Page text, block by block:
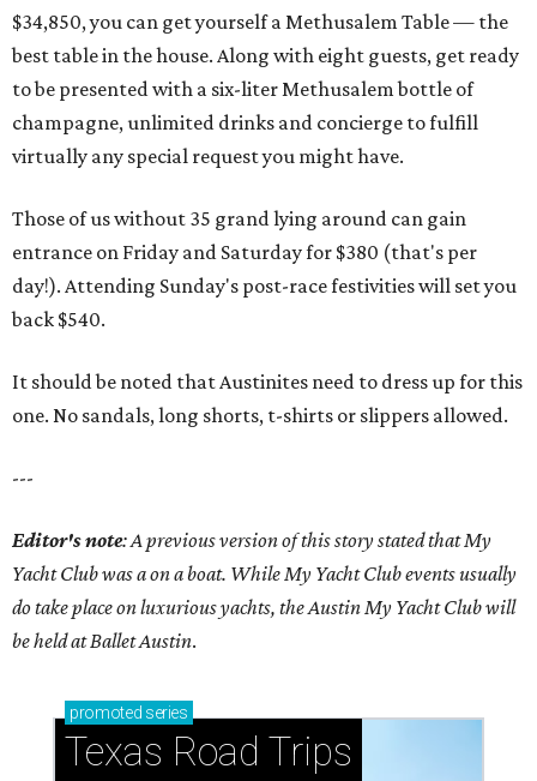
$34,850, you can get yourself a Methusalem Table — the
best table in the house. Along with eight guests, get ready
to be presented with a six-liter Methusalem bottle of
champagne, unlimited drinks and concierge to fulfill
virtually any special request you might have.
Those of us without 35 grand lying around can gain
entrance on Friday and Saturday for $380 (that's per
day!). Attending Sunday's post-race festivities will set you
back $540.
It should be noted that Austinites need to dress up for this
one. No sandals, long shorts, t-shirts or slippers allowed.
---
Editor's note: A previous version of this story stated that My
Yacht Club was a on a boat. While My Yacht Club events usually
do take place on luxurious yachts, the Austin My Yacht Club will
be held at Ballet Austin.
promoted series
Texas Road Trips